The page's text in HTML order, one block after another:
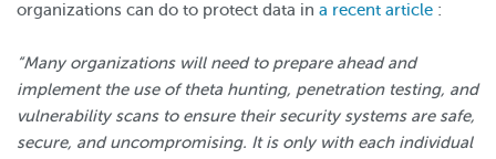
organizations can do to protect data in a recent article :
“Many organizations will need to prepare ahead and
implement the use of theta hunting, penetration testing, and
vulnerability scans to ensure their security systems are safe,
secure, and uncompromising. It is only with each individual